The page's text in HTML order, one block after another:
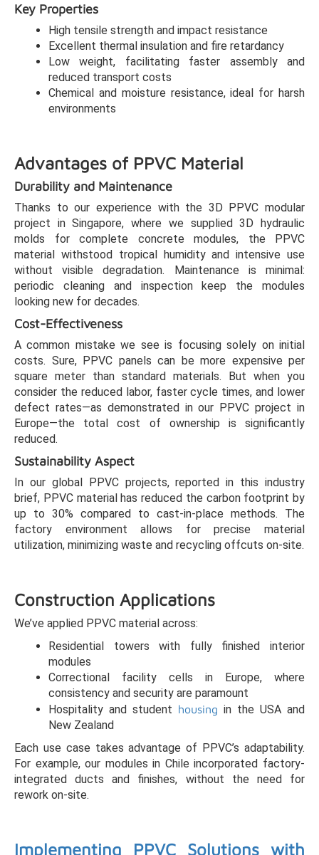
Key Properties
High tensile strength and impact resistance
Excellent thermal insulation and fire retardancy
Low weight, facilitating faster assembly and
reduced transport costs
Chemical and moisture resistance, ideal for harsh
environments
Advantages of PPVC Material
Durability and Maintenance
Thanks to our experience with the 3D PPVC modular
project in Singapore, where we supplied 3D hydraulic
molds for complete concrete modules, the PPVC
material withstood tropical humidity and intensive use
without visible degradation. Maintenance is minimal:
periodic cleaning and inspection keep the modules
looking new for decades.
Cost-Effectiveness
A common mistake we see is focusing solely on initial
costs. Sure, PPVC panels can be more expensive per
square meter than standard materials. But when you
consider the reduced labor, faster cycle times, and lower
defect rates—as demonstrated in our PPVC project in
Europe—the total cost of ownership is significantly
reduced.
Sustainability Aspect
In our global PPVC projects, reported in this industry
brief, PPVC material has reduced the carbon footprint by
up to 30% compared to cast-in-place methods. The
factory environment allows for precise material
utilization, minimizing waste and recycling offcuts on-site.
Construction Applications
We’ve applied PPVC material across:
Residential towers with fully finished interior
modules
Correctional facility cells in Europe, where
consistency and security are paramount
Hospitality and student housing in the USA and
New Zealand
Each use case takes advantage of PPVC’s adaptability.
For example, our modules in Chile incorporated factory-
integrated ducts and finishes, without the need for
rework on-site.
Implementing PPVC Solutions with